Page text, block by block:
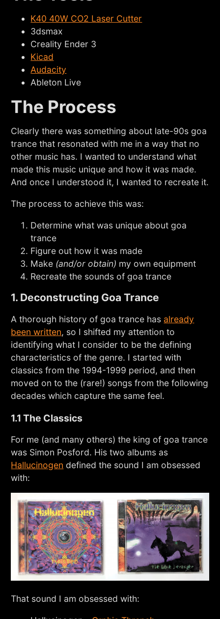
K40 40W CO2 Laser Cutter
3dsmax
Creality Ender 3
Kicad
Audacity
Ableton Live
The Process
Clearly there was something about late-90s goa
trance that resonated with me in a way that no
other music has. I wanted to understand what
made this music unique and how it was made.
And once I understood it, I wanted to recreate it.
The process to achieve this was:
Determine what was unique about goa
trance
Figure out how it was made
Make (and/or obtain) my own equipment
Recreate the sounds of goa trance
1. Deconstructing Goa Trance
A thorough history of goa trance has already
been written, so I shifted my attention to
identifying what I consider to be the defining
characteristics of the genre. I started with
classics from the 1994-1999 period, and then
moved on to the (rare!) songs from the following
decades which capture the same feel.
1.1 The Classics
For me (and many others) the king of goa trance
was Simon Posford. His two albums as
Hallucinogen defined the sound I am obsessed
with:
That sound I am obsessed with: